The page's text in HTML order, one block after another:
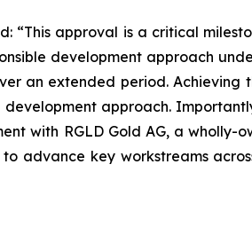
“This approval is a critical
development approach
an extended period. Achieving
approach.
with RGLD Gold AG, a wholly-
advance key workstreams